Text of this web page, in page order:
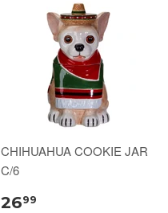
CHIHUAHUA COOKIE JAR
C/6
2699